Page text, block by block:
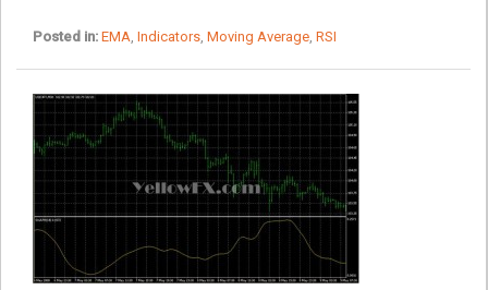
Posted in: EMA Indicators, Moving Average, RSI